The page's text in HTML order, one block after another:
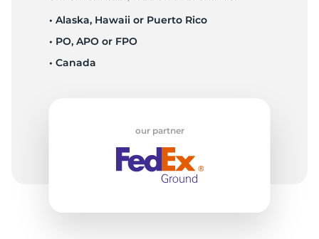
• Alaska, Hawaii or Puerto Rico
• PO, APO or FPO
• Canada
our partner